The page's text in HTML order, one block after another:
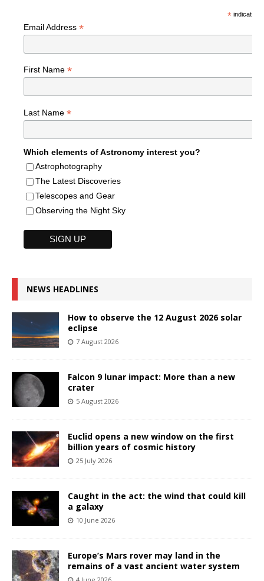
*indicates
Email Address *
First Name *
Last Name *
Which elements of Astronomy interest you?
Astrophotography
The Latest Discoveries
Telescopes and Gear
Observing the Night Sky
NEWS HEADLINES
How to observe the 12 August 2026 solar
eclipse
7 August 2026
Falcon 9 lunar impact: More than a new
crater
5 August 2026
Euclid opens a new window on the first
billion years of cosmic history
25 July 2026
Caught in the act: the wind that could kill
a galaxy
10 June 2026
Europe’s Mars rover may land in the
remains of a vast ancient water system